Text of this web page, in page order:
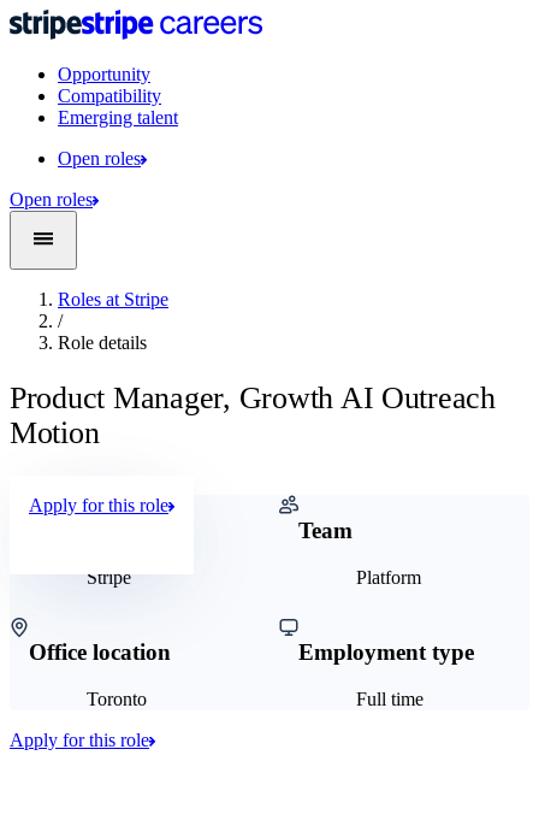
Opportunity
Compatibility
Emerging talent
Open roles
Open roles
Roles at Stripe
/
Role details
Product Manager, Growth AI Outreach
Motion
Stripe
Team
Platform
Office location
Toronto
Employment type
Full time
Apply for this role
Apply for this role